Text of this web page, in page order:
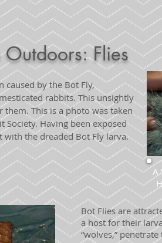
Outdoors: Flies
caused by the Bot Fly,
rabbits. This unsightly
This is a photo was taken
Society. Having been exposed
the dreaded Bot Fly larva.
A
Bot Flies are
a host for their
“wolves,”